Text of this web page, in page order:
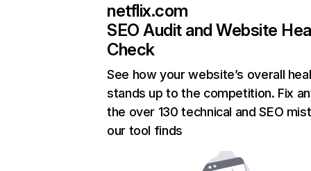
netflix.com
SEO Audit and Website
Check
See how your website’s overall
stands up to the competition. Fix
the over 130 technical and SEO
our tool finds